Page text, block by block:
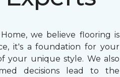
we believe flooring is
it's a foundation for your
your unique style. We also
decisions lead to the